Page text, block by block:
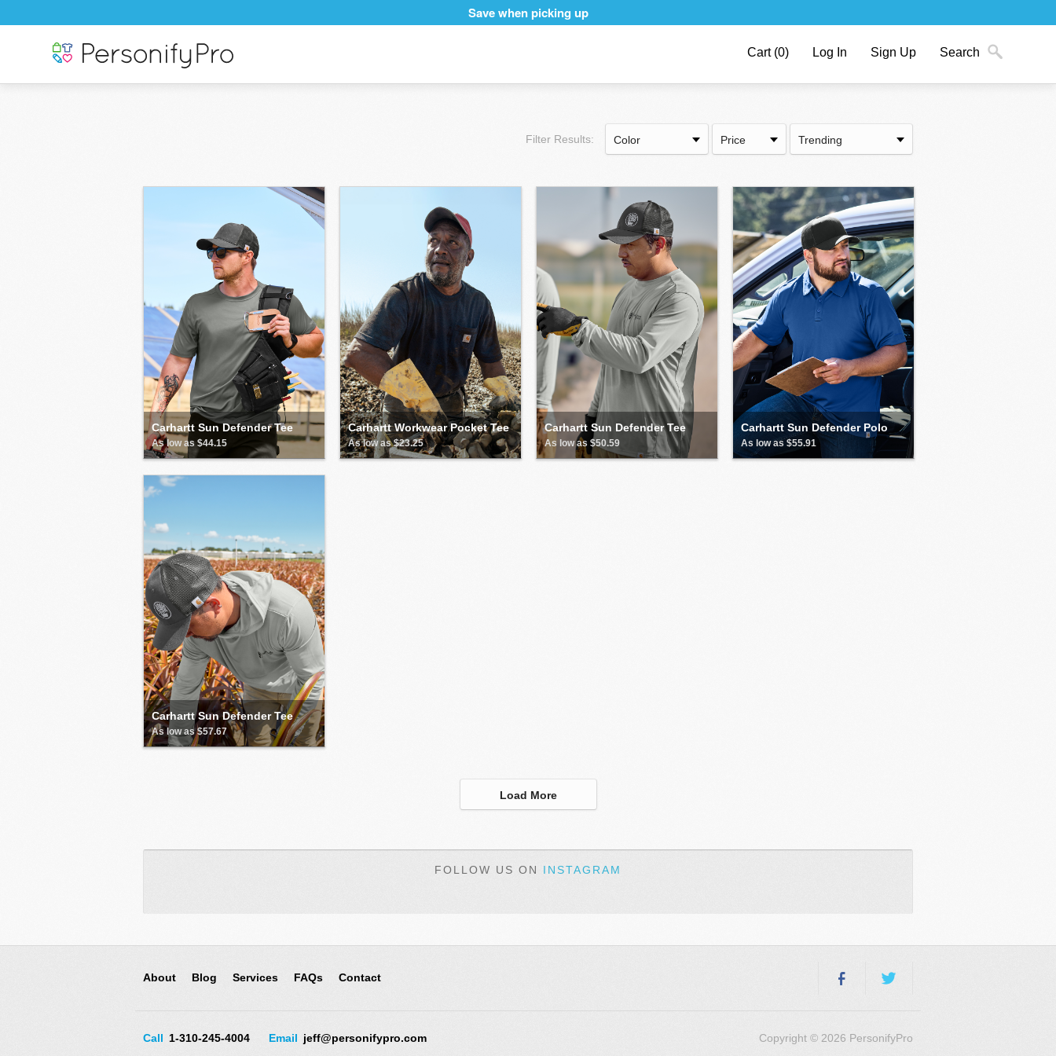
Save when picking up
Cart (0) Log In Sign Up Search
Filter Results:
Carhartt Sun Defender Tee
As low as $44.15
Carhartt Workwear Pocket Tee
As low as $23.25
Carhartt Sun Defender Tee
As low as $50.59
Carhartt Sun Defender Polo
As low as $55.91
Carhartt Sun Defender Tee
As low as $57.67
Load More
FOLLOW US ON INSTAGRAM
About Blog Services FAQs Contact
Call 1-310-245-4004 Email jeff@personifypro.com Copyright © 2026 PersonifyPro